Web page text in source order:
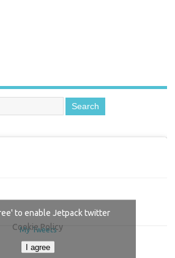
My Tweets
to enable Jetpack twitter
Cookie Policy
I agree